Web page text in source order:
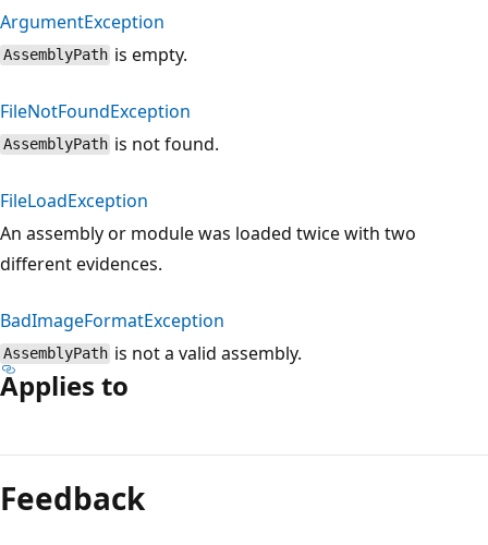
ArgumentException
AssemblyPath is empty.
FileNotFoundException
AssemblyPath is not found.
FileLoadException
An assembly or module was loaded twice with two
different evidences.
BadImageFormatException
AssemblyPath is not a valid assembly.
Applies to
mode
disabled
Feedback